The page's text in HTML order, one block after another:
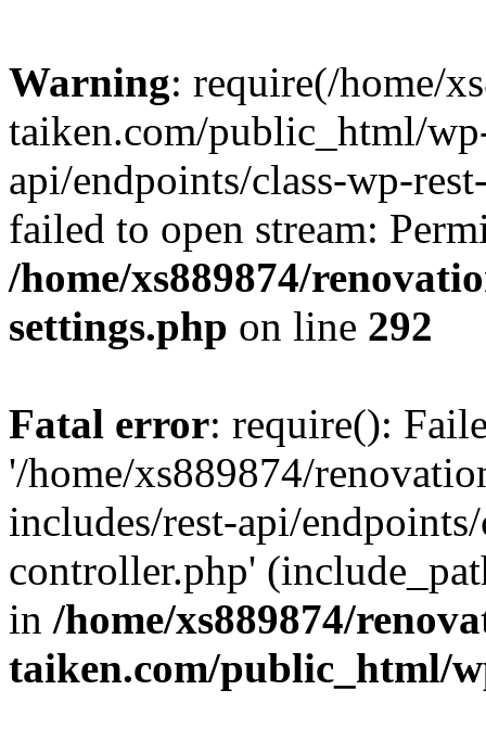
Warning: require(/home/
taiken.com/public_html/
api/endpoints/class-wp-
failed to open stream:
/home/xs889874/
settings.php on line 292
Fatal error: require():
'/home/xs889874/
includes/rest-api/
controller.php'
in /home/xs889874/
taiken.com/public_html/